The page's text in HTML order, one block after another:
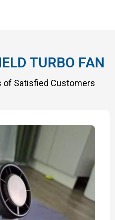
TURBO FAN
of Satisfied Customers